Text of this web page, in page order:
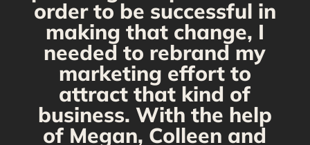
order to be successful in
making that change, I
needed to rebrand my
marketing effort to
attract that kind of
business. With the help
of Megan, Colleen and